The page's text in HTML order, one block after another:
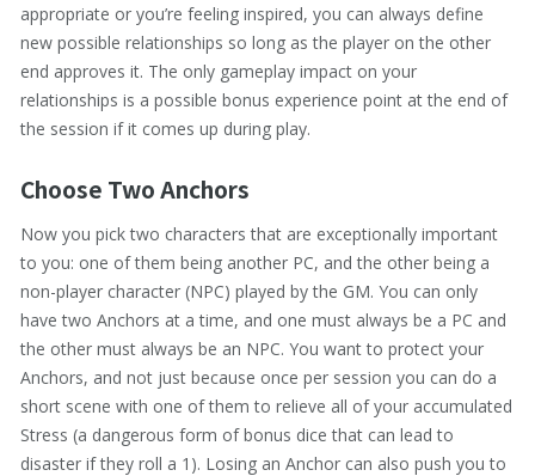
appropriate or you’re feeling inspired, you can always define
new possible relationships so long as the player on the other
end approves it. The only gameplay impact on your
relationships is a possible bonus experience point at the end of
the session if it comes up during play.
Choose Two Anchors
Now you pick two characters that are exceptionally important
to you: one of them being another PC, and the other being a
non-player character (NPC) played by the GM. You can only
have two Anchors at a time, and one must always be a PC and
the other must always be an NPC. You want to protect your
Anchors, and not just because once per session you can do a
short scene with one of them to relieve all of your accumulated
Stress (a dangerous form of bonus dice that can lead to
disaster if they roll a 1). Losing an Anchor can also push you to